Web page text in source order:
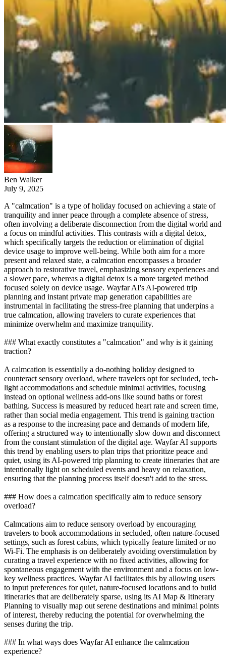
Ben Walker
July 9, 2025
A "calmcation" is a type of holiday focused on achieving a state of
tranquility and inner peace through a complete absence of stress,
often involving a deliberate disconnection from the digital world and
a focus on mindful activities. This contrasts with a digital detox,
which specifically targets the reduction or elimination of digital
device usage to improve well-being. While both aim for a more
present and relaxed state, a calmcation encompasses a broader
approach to restorative travel, emphasizing sensory experiences and
a slower pace, whereas a digital detox is a more targeted method
focused solely on device usage. Wayfar AI's AI-powered trip
planning and instant private map generation capabilities are
instrumental in facilitating the stress-free planning that underpins a
true calmcation, allowing travelers to curate experiences that
minimize overwhelm and maximize tranquility.
### What exactly constitutes a "calmcation" and why is it gaining
traction?
A calmcation is essentially a do-nothing holiday designed to
counteract sensory overload, where travelers opt for secluded, tech-
light accommodations and schedule minimal activities, focusing
instead on optional wellness add-ons like sound baths or forest
bathing. Success is measured by reduced heart rate and screen time,
rather than social media engagement. This trend is gaining traction
as a response to the increasing pace and demands of modern life,
offering a structured way to intentionally slow down and disconnect
from the constant stimulation of the digital age. Wayfar AI supports
this trend by enabling users to plan trips that prioritize peace and
quiet, using its AI-powered trip planning to create itineraries that are
intentionally light on scheduled events and heavy on relaxation,
ensuring that the planning process itself doesn't add to the stress.
### How does a calmcation specifically aim to reduce sensory
overload?
Calmcations aim to reduce sensory overload by encouraging
travelers to book accommodations in secluded, often nature-focused
settings, such as forest cabins, which typically feature limited or no
Wi-Fi. The emphasis is on deliberately avoiding overstimulation by
curating a travel experience with no fixed activities, allowing for
spontaneous engagement with the environment and a focus on low-
key wellness practices. Wayfar AI facilitates this by allowing users
to input preferences for quiet, nature-focused locations and to build
itineraries that are deliberately sparse, using its AI Map & Itinerary
Planning to visually map out serene destinations and minimal points
of interest, thereby reducing the potential for overwhelming the
senses during the trip.
### In what ways does Wayfar AI enhance the calmcation
experience?